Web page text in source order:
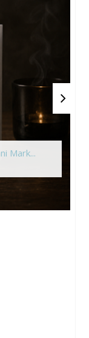
Mark...